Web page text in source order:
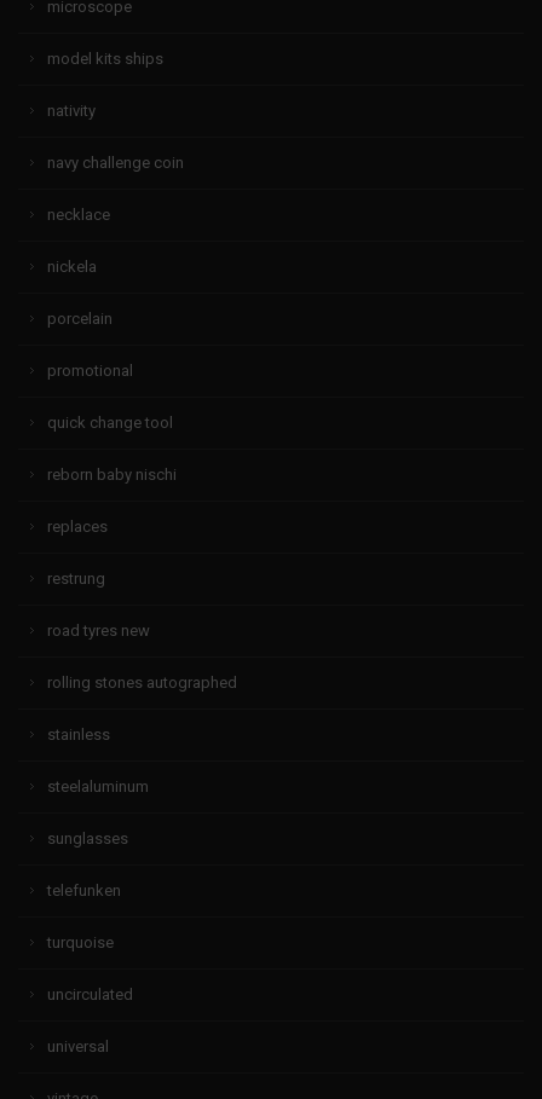
microscope
model kits ships
nativity
navy challenge coin
necklace
nickela
porcelain
promotional
quick change tool
reborn baby nischi
replaces
restrung
road tyres new
rolling stones autographed
stainless
steelaluminum
sunglasses
telefunken
turquoise
uncirculated
universal